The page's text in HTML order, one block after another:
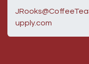
upply.com